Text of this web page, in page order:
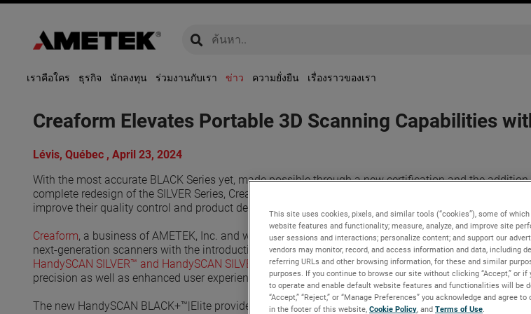
global-search
global-search
เราคือใคร ธุรกิจ นักลงทุน ร่วมงานกับเรา ข่าว ความยั่งยืน เรื่องราวของเรา
Creaform Elevates Portable 3D Scanning Capabilities
Lévis, Québec , April 23, 2024
With the most accurate BLACK Series yet, made possible through a new certification and the
complete redesign of the SILVER Series, Creaform fulfills the evolving needs of metrology
improve their quality control and product development processes.
Creaform, a business of AMETEK, Inc. and worldwide provider ofautomatedandportable 3D
next-generation scanners with the introduction of the HandySCAN BLACK+™️|Elite, and the complete
HandySCAN SILVER™️ and HandySCAN SILVER™️|Elite. These latest iterations of the BLACK and
precision as well as enhanced user experience.
The new HandySCAN BLACK+™️|Elite provides a superior level of accuracy through the use of the
This site uses cookies, pixels, and similar tools (“cookies”), some of
website features and functionality; measure, analyze, and improve site
user sessions and interactions; personalize content; and support our
vendors may monitor, record, and access information and data, including
referring URLs and other browsing information, for these and similar
purposes. If you continue to browse our site without clicking “Accept,” or if
to operate and enable default website features and functionalities will be
“Accept,” “Reject,” or “Manage Preferences” you acknowledge and agree
in the footer of this website, Cookie Policy, and Terms of Use.